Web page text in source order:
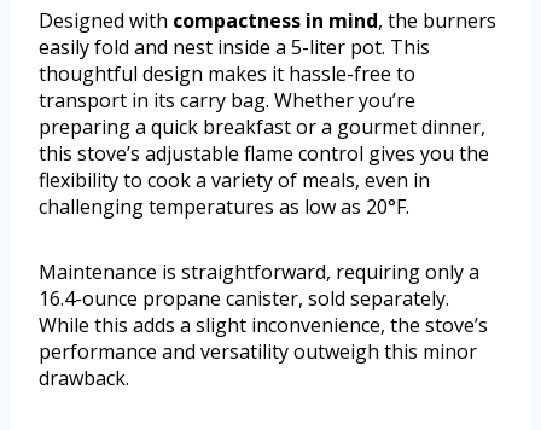
Designed with compactness in mind, the burners
easily fold and nest inside a 5-liter pot. This
thoughtful design makes it hassle-free to
transport in its carry bag. Whether you’re
preparing a quick breakfast or a gourmet dinner,
this stove’s adjustable flame control gives you the
flexibility to cook a variety of meals, even in
challenging temperatures as low as 20°F.
Maintenance is straightforward, requiring only a
16.4-ounce propane canister, sold separately.
While this adds a slight inconvenience, the stove’s
performance and versatility outweigh this minor
drawback.